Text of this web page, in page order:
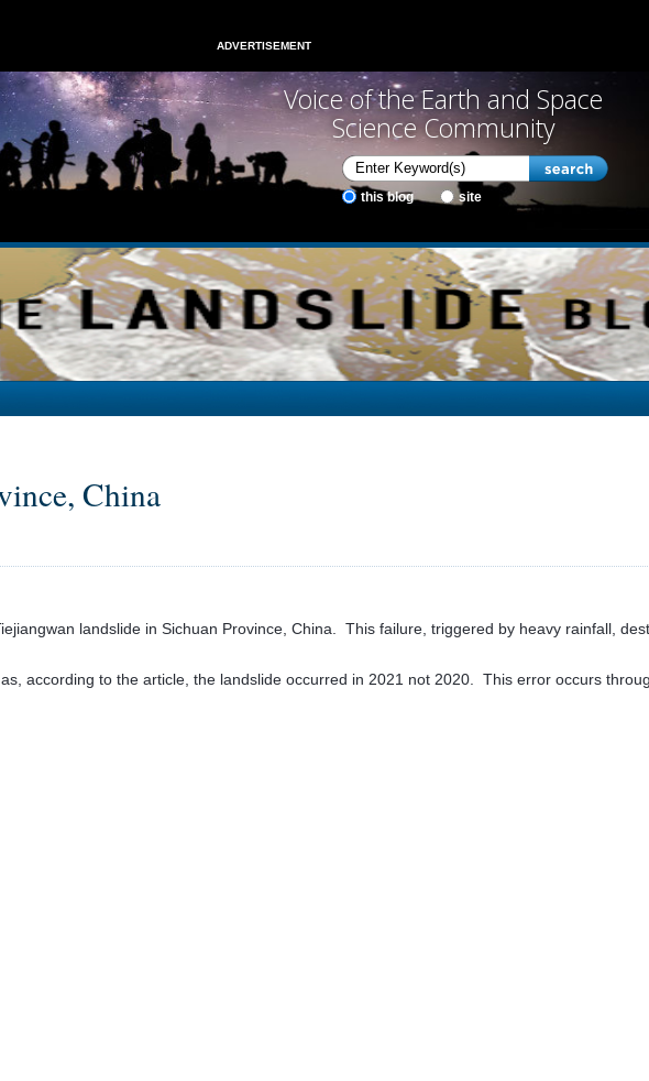
ADVERTISEMENT
Voice of the Earth and Space
Science Community
this blog site
China
landslide in Sichuan Province, China. This failure, triggered by heavy rainfall,
according to the article, the landslide occurred in 2021 not 2020. This error occurs